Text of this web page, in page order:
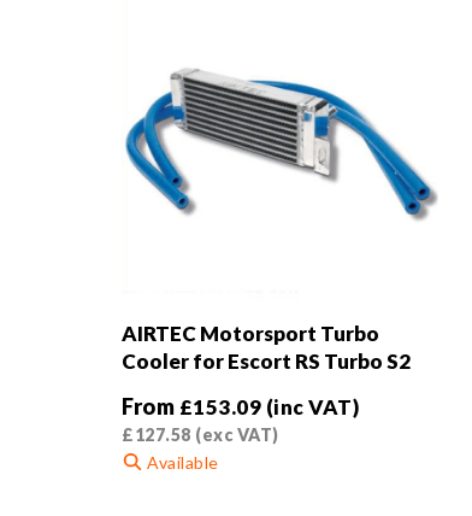
AIRTEC Motorsport Turbo
Cooler for Escort RS Turbo S2
From £153.09 (inc VAT)
£127.58 (exc VAT)
Available